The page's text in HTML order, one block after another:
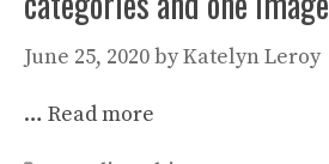
June 25, 2020byKatelyn Leroy
… Read more